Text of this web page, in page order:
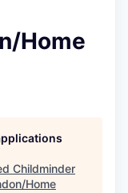
Home
Childminder
Home